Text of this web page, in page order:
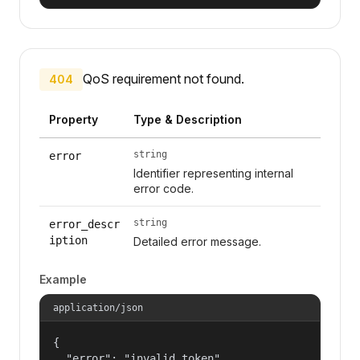
404 QoS requirement not found.
Property Type & Description
error string
Identifier representing internal
error code.
error_descr
iption
string
Detailed error message.
Example
application/json
{